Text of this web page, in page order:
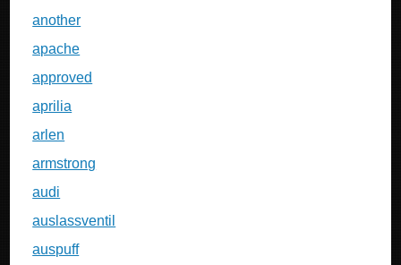
another
apache
approved
aprilia
arlen
armstrong
audi
auslassventil
auspuff